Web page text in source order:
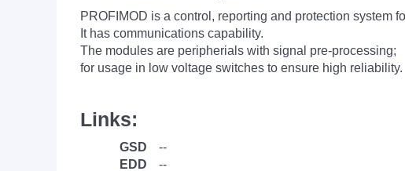
PROFIMOD is a control, reporting and protection system
It has communications capability.
The modules are peripherials with signal pre-processing;
for usage in low voltage switches to ensure high reliability.
Links:
GSD
--
EDD
--